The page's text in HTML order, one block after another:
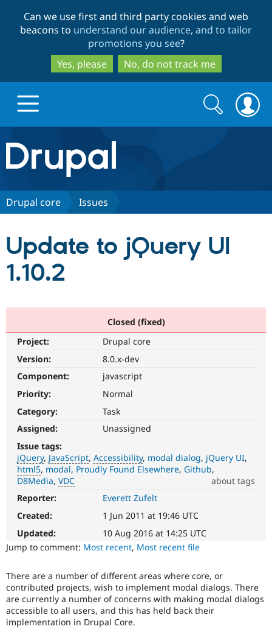
to
main
content
to
search
Can we use first and third party cookies and web
beacons to understand our audience, and to tailor
promotions you see?
Yes, please
No, do not track me
Drupal.org home
Discover Drupal
Drupal AI
Education
Drupal for
Drupal for
Drupal
API
Modules
Partners & Services
Find a
Find a
Partner
Community
Events
Forum
Support Drupal
Become a
Become a
Sustaining
Get Started
Try Hosting
Search
form
Search
Drupal core Issues
Update to jQuery UI
1.10.2
Closed (fixed)
Project:
Drupal core
Version:
8.0.x-dev
Component:
javascript
Priority:
Normal
Category:
Task
Assigned:
Unassigned
Issue tags:
jQuery JavaScript Accessibility modal dialog jQuery UI
html5 modal Proudly Found Elsewhere Github
D8Media VDC
about tags
jQuery
Affects
the
version,
handling,
or
of
the
jQuery
javascript
library.
Reporter:
Everett Zufelt
Created:
1 Jun 2011 at 19:46 UTC
Updated:
10 Aug 2016 at 14:25 UTC
Jump to comment: Most recent, Most recent file
There are a number of different areas where core, or
contributed projects, wish to implement modal dialogs. There
are currently a number of concerns with making modal dialogs
accessible to all users, and this has held back their
implementation in Drupal Core.